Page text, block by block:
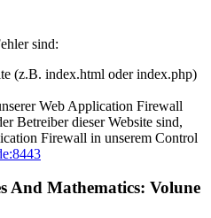
sind:
(z.B. index.html oder index.php)
Web Application Firewall
Betreiber dieser Website sind,
Firewall in unserem Control
And Mathematics: Volune